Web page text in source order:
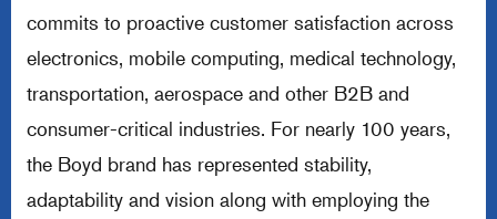
commits to proactive customer satisfaction across
electronics, mobile computing, medical technology,
transportation, aerospace and other B2B and
consumer-critical industries. For nearly 100 years,
the Boyd brand has represented stability,
adaptability and vision along with employing the